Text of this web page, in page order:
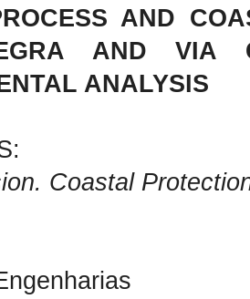
AND
AND VIA
ANALYSIS
Coastal